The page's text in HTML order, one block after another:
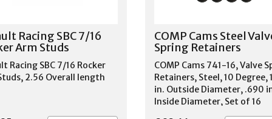
MOTORS REBEL 1967-1970
AMERICAN MOTORS SPIRIT
1983 BUICK ELECTRA 1983-
BUICK ESTATE WAGON
BUICK LESABRE 1981-1990
REGAL 1986 BUICK RIVIERA
Racing SBC 7/16
Arm Studs
Racing SBC 7/16 Rocker
2.56 Overall length
COMP Cams Steel
Spring Retainers
COMP Cams 741-16, Valve
Retainers, Steel, 10 Degree,
in. Outside Diameter, .690
Inside Diameter, Set of 16